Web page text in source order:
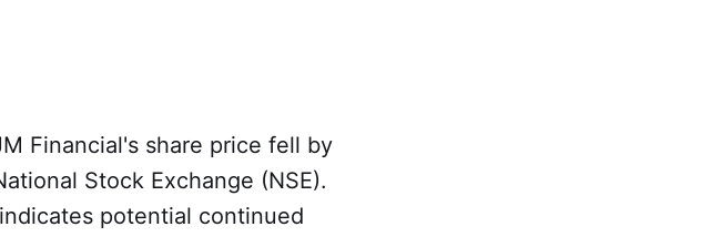
Financial's share price fell by
Stock Exchange (NSE).
potential continued